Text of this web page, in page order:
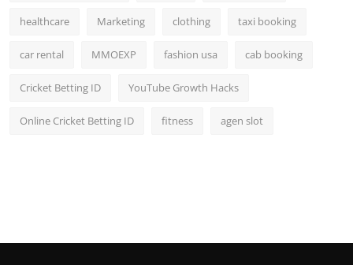
healthcare Marketing clothing taxi booking
car rental MMOEXP fashion usa cab booking
Cricket Betting ID YouTube Growth Hacks
Online Cricket Betting ID fitness agen slot